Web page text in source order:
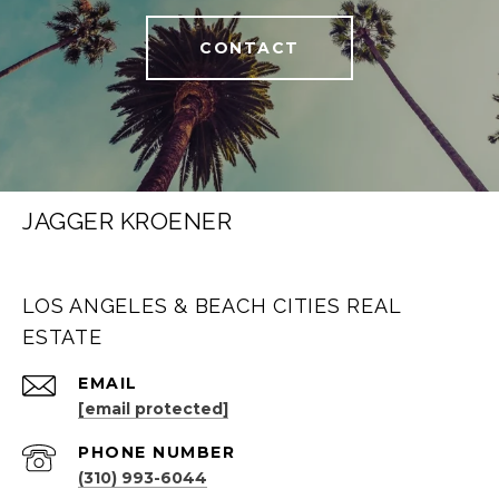
CONTACT
JAGGER KROENER
LOS ANGELES & BEACH CITIES REAL
ESTATE
EMAIL
[email protected]
PHONE NUMBER
(310) 993-6044